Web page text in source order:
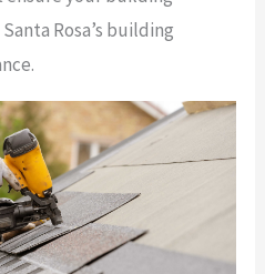
Rosa’s building